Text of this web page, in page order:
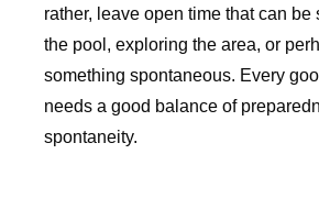
rather, leave open time that can be
the pool, exploring the area, or
something spontaneous. Every
needs a good balance of
spontaneity.